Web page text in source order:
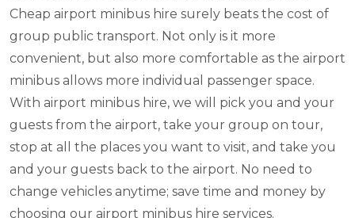
Cheap airport minibus hire surely beats the cost of
group public transport. Not only is it more
convenient, but also more comfortable as the airport
minibus allows more individual passenger space.
With airport minibus hire, we will pick you and your
guests from the airport, take your group on tour,
stop at all the places you want to visit, and take you
and your guests back to the airport. No need to
change vehicles anytime; save time and money by
choosing our airport minibus hire services.